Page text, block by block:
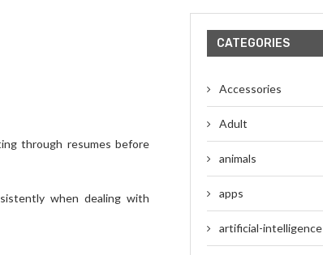
through resumes before
when dealing with
CATEGORIES
Accessories
Adult
animals
apps
artificial-intelligence